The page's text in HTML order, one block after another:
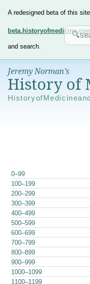
A redesigned beta of this
and search.
Jeremy Norman’s
History of
0–99
100–199
200–299
300–399
400–499
500–599
600–699
700–799
800–899
900–999
1000–1099
1100–1199